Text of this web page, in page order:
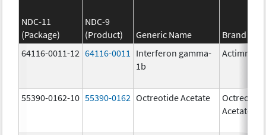
NDC-11
(Package)
NDC-9
(Product)
Generic Name
Brand
64116-0011-12 64116-0011
Interferon gamma-
1b
55390-0162-10 55390-0162 Octreotide Acetate
Octreotide
Acetate